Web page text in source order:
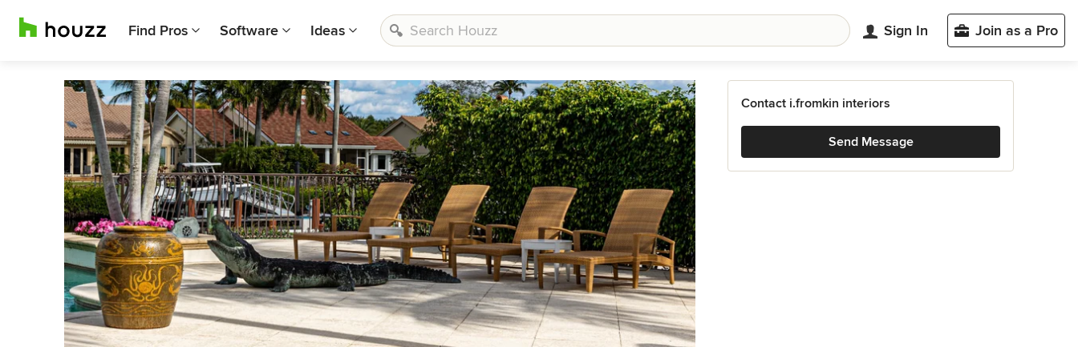
Find Pros Software Ideas Sign In Join as a Pro
Contact i.fromkin interiors
Send Message